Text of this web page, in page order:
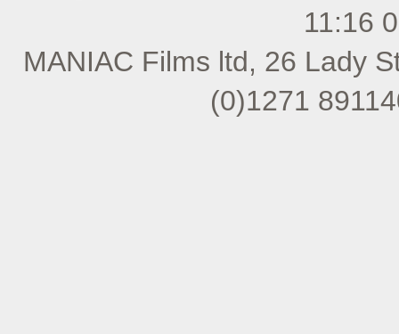
11:16
MANIAC Films ltd, 26 Lady
(0)1271